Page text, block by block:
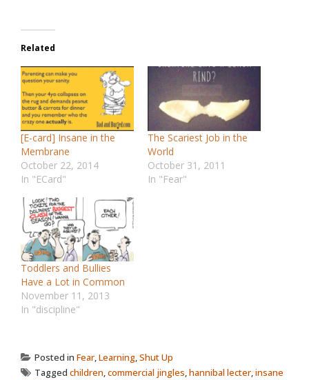
Related
[E-card] Insane in the
Membrane
October 22, 2014
In "ECard"
The Scariest Job in the
World
October 31, 2011
In "Fear"
Toddlers and Bullies
Have a Lot in Common
November 11, 2013
In "discipline"
Posted in Fear,Learning,Shut Up
Tagged children,commercial jingles,hannibal lecter,insane